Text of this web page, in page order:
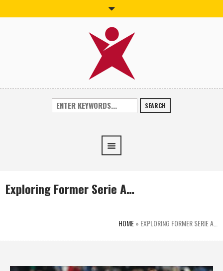
SEARCH
Exploring Former Serie A…
HOME» EXPLORING FORMER SERIE A…